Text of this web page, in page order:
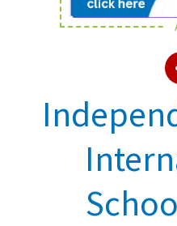
About Schools &
Holiday Clubs
UK Best Private Schools
UK best Prep Schools
UK Best Boarding Schools